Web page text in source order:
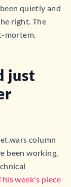
quietly and
right. The
mortem.
just
column
been working,
week's piece